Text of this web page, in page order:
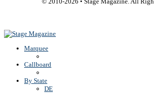
Marquee
Callboard
By State
DE